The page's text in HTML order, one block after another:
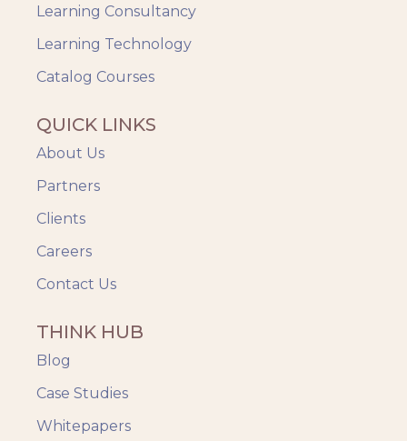
Up-skilling
Videos & Animation
Learning Consultancy
Learning Technology
Catalog Courses
QUICK LINKS
About Us
Partners
Clients
Careers
Contact Us
THINK HUB
Blog
Case Studies
Whitepapers